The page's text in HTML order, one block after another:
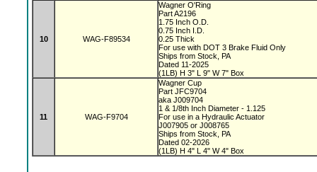
10 WAG-F89534
Wagner O'Ring
Part A2196
1.75 Inch O.D.
0.75 Inch I.D.
0.25 Thick
For use with DOT 3 Brake Fluid Only
Ships from Stock, PA
Dated 11-2025
(1LB) H 3" L 9" W 7" Box
11 WAG-F9704
Wagner Cup
Part JFC9704
aka J009704
1 & 1/8th Inch Diameter - 1.125
For use in a Hydraulic Actuator
J007905 or J008765
Ships from Stock, PA
Dated 02-2026
(1LB) H 4" L 4" W 4" Box